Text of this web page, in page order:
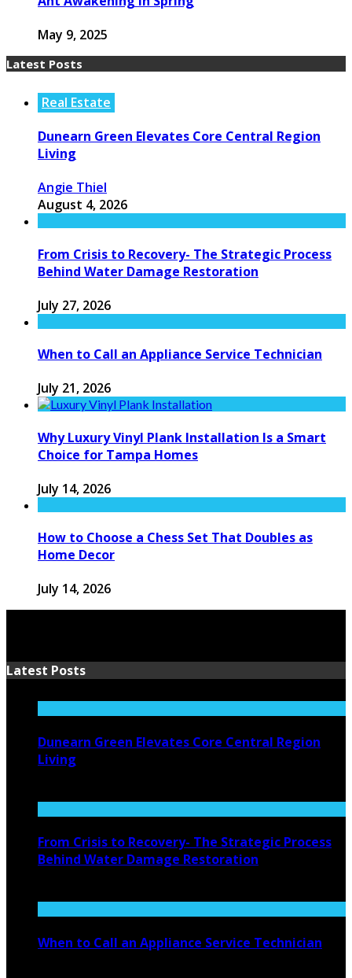
May 9, 2025
Latest Posts
Real Estate
Dunearn Green Elevates Core Central Region
Living
Angie Thiel
August 4, 2026
From Crisis to Recovery- The Strategic Process
Behind Water Damage Restoration
July 27, 2026
When to Call an Appliance Service Technician
July 21, 2026
Why Luxury Vinyl Plank Installation Is a Smart
Choice for Tampa Homes
July 14, 2026
How to Choose a Chess Set That Doubles as
Home Decor
July 14, 2026
Latest Posts
Dunearn Green Elevates Core Central Region
Living
From Crisis to Recovery- The Strategic Process
Behind Water Damage Restoration
When to Call an Appliance Service Technician